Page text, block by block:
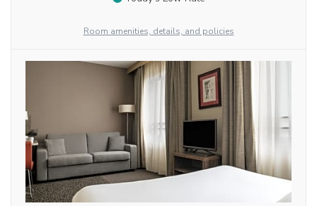
Room amenities, details, and policies